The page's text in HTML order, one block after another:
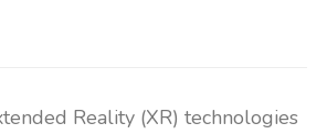
Reality (XR) technologies